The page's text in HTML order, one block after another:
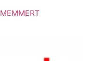
MEMMERT